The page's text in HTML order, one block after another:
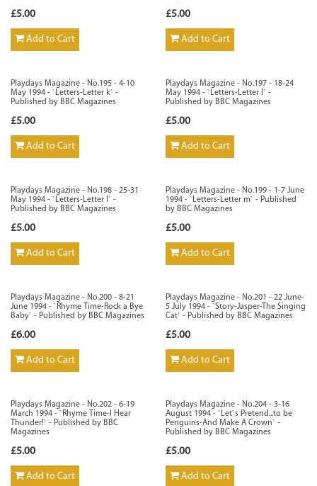
£5.00
Add to Cart
£5.00
Add to Cart
Playdays Magazine - No.195 - 4-10
May 1994 - `Letters-Letter k` -
Published by BBC Magazines
£5.00
Add to Cart
Playdays Magazine - No.197 - 18-24
May 1994 - `Letters-Letter l` -
Published by BBC Magazines
£5.00
Add to Cart
Playdays Magazine - No.198 - 25-31
May 1994 - `Letters-Letter l` -
Published by BBC Magazines
£5.00
Add to Cart
Playdays Magazine - No.199 - 1-7 June
1994 - `Letters-Letter m` - Published
by BBC Magazines
£5.00
Add to Cart
Playdays Magazine - No.200 - 8-21
June 1994 - `Rhyme Time-Rock a Bye
Baby` - Published by BBC Magazines
£6.00
Add to Cart
Playdays Magazine - No.201 - 22 June-
5 July 1994 - `Story-Jasper-The Singing
Cat` - Published by BBC Magazines
£5.00
Add to Cart
Playdays Magazine - No.202 - 6-19
March 1994 - `Rhyme Time-I Hear
Thunder!` - Published by BBC
Magazines
£5.00
Add to Cart
Playdays Magazine - No.204 - 3-16
August 1994 - `Let`s Pretend...to be
Penguins-And Make A Crown` -
Published by BBC Magazines
£5.00
Add to Cart